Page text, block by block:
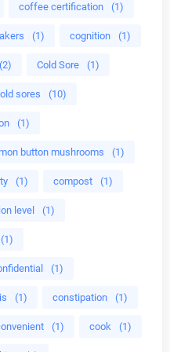
coffee certification (1)
(1) cognition (1)
(2) Cold Sore (1)
sores (10)
(1)
button mushrooms (1)
(1) compost (1)
level (1)
(1)
(1)
(1) constipation (1)
(1) cook (1)